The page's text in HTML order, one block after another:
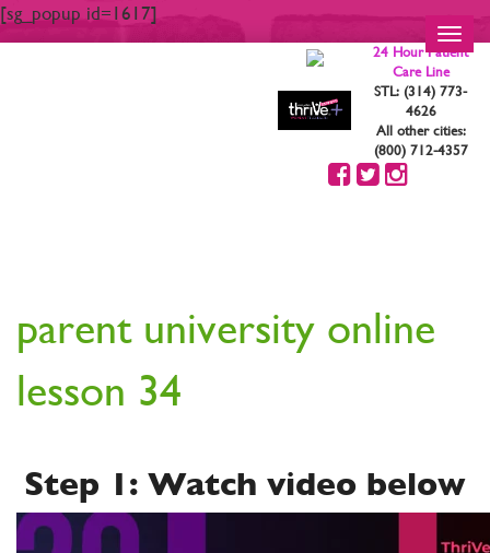
[sg_popup id=1617]
24 Hour Patient
Care Line
STL: (314) 773-
4626
All other cities:
(800) 712-4357
parent university online
lesson 34
Step 1: Watch video below